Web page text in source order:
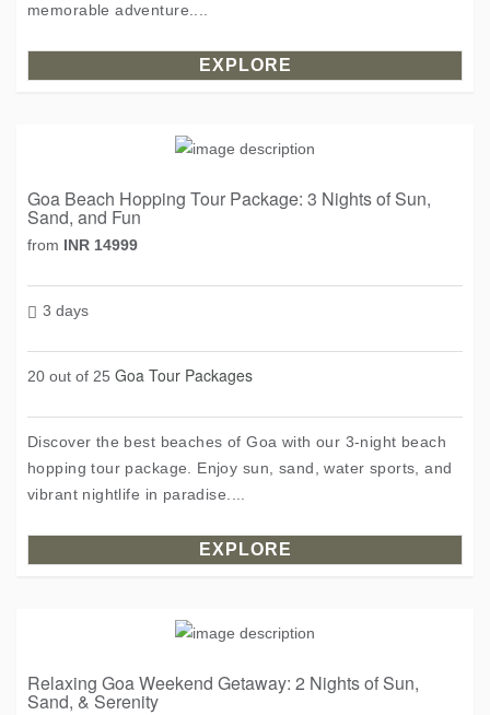
memorable adventure....
EXPLORE
Goa Beach Hopping Tour Package: 3 Nights of Sun,
Sand, and Fun
from INR 14999
3 days
20 out of 25 Goa Tour Packages
Discover the best beaches of Goa with our 3-night beach
hopping tour package. Enjoy sun, sand, water sports, and
vibrant nightlife in paradise....
EXPLORE
Relaxing Goa Weekend Getaway: 2 Nights of Sun,
Sand, & Serenity